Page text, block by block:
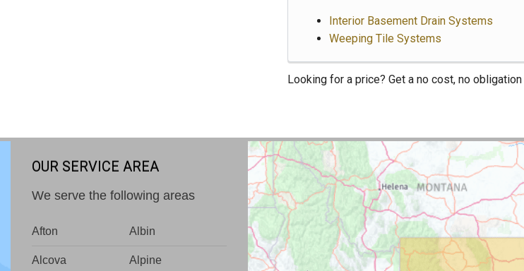
Interior Basement Drain Systems
Weeping Tile Systems
Looking for a price? Get a no cost, no obligation
OUR SERVICE AREA
We serve the following areas
Afton Albin
Alcova Alpine